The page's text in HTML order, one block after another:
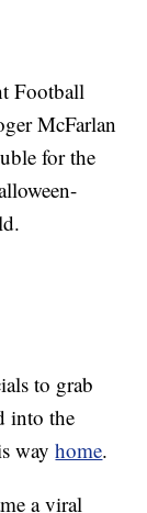
Football
McFarlan
for the
to grab
into the
wayhome.
a viral